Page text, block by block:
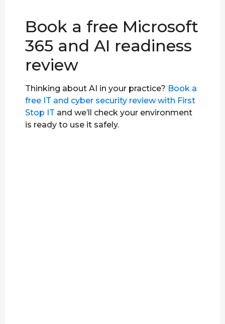
Book a free Microsoft
365 and AI readiness
review
Thinking about AI in your practice? Book a
free IT and cyber security review with First
Stop IT and we’ll check your environment
is ready to use it safely.